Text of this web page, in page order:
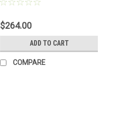
$264.00
ADD TO CART
COMPARE